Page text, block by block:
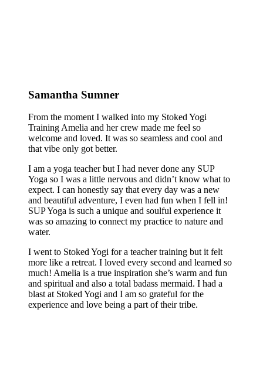
Samantha Sumner
From the moment I walked into my Stoked Yogi
Training Amelia and her crew made me feel so
welcome and loved. It was so seamless and cool and
that vibe only got better.
I am a yoga teacher but I had never done any SUP
Yoga so I was a little nervous and didn’t know what to
expect. I can honestly say that every day was a new
and beautiful adventure, I even had fun when I fell in!
SUP Yoga is such a unique and soulful experience it
was so amazing to connect my practice to nature and
water.
I went to Stoked Yogi for a teacher training but it felt
more like a retreat. I loved every second and learned so
much! Amelia is a true inspiration she’s warm and fun
and spiritual and also a total badass mermaid. I had a
blast at Stoked Yogi and I am so grateful for the
experience and love being a part of their tribe.